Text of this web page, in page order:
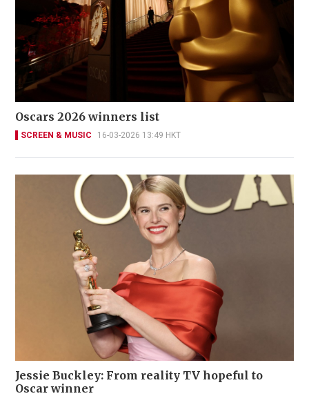
Oscars 2026 winners list
SCREEN & MUSIC 16-03-2026 13:49 HKT
Jessie Buckley: From reality TV hopeful to
Oscar winner